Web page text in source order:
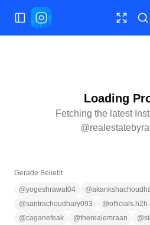
Menü umschalten Vollbild
Loading
Fetching the latest
@
Gerade Beliebt
@yogeshrawat04 @
@santrachoudhary093 @officials.h2h
@caganefeak @therealemraan @